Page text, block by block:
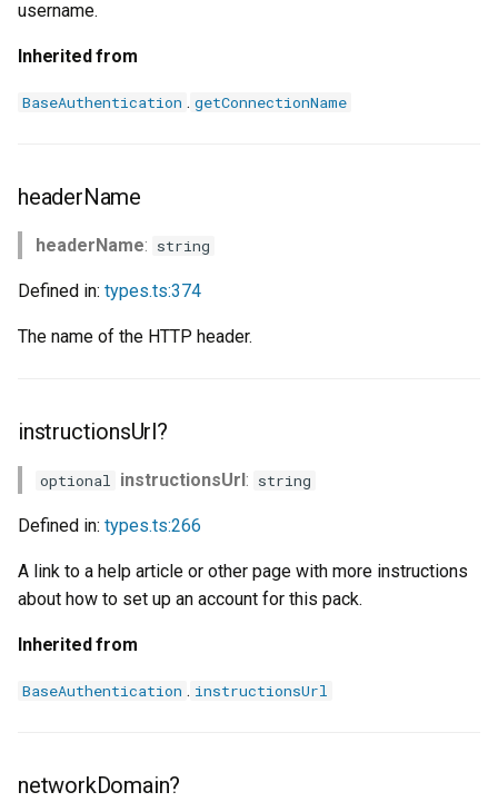
username.
Inherited from
BaseAuthentication . getConnectionName
headerName
headerName: string
Defined in: types.ts:374
The name of the HTTP header.
instructionsUrl?
optional instructionsUrl: string
Defined in: types.ts:266
A link to a help article or other page with more instructions
about how to set up an account for this pack.
Inherited from
BaseAuthentication . instructionsUrl
networkDomain?